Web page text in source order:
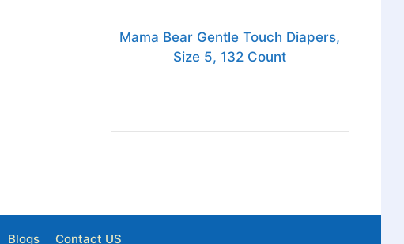
Mama Bear Gentle Touch Diapers,
Size 5, 132 Count
Blogs Contact US